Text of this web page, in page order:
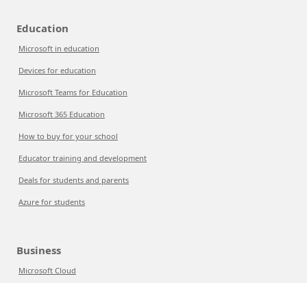
Education
Microsoft in education
Devices for education
Microsoft Teams for Education
Microsoft 365 Education
How to buy for your school
Educator training and development
Deals for students and parents
Azure for students
Business
Microsoft Cloud